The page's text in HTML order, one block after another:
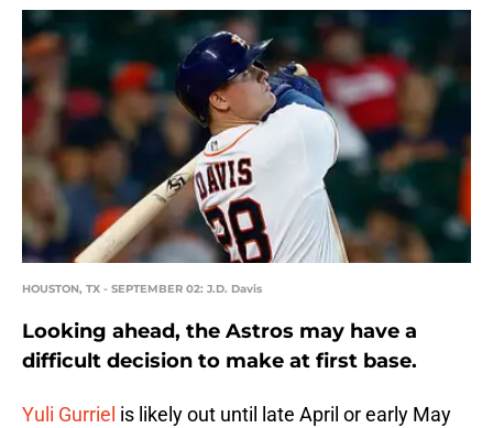
HOUSTON, TX - SEPTEMBER 02: J.D. Davis
Looking ahead, the Astros may have a
difficult decision to make at first base.
Yuli Gurriel is likely out until late April or early May